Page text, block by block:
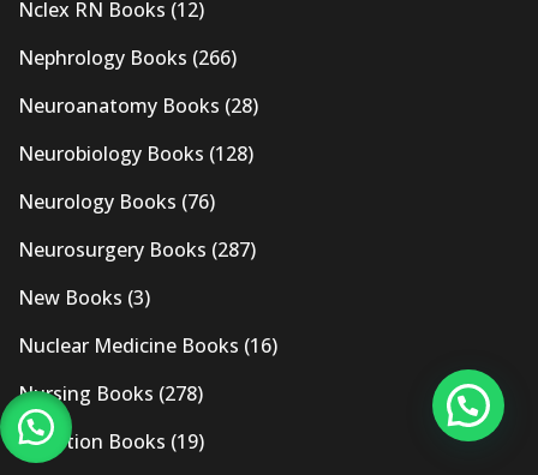
Nclex RN Books (12)
Nephrology Books (266)
Neuroanatomy Books (28)
Neurobiology Books (128)
Neurology Books (76)
Neurosurgery Books (287)
New Books (3)
Nuclear Medicine Books (16)
Nursing Books (278)
Nutrition Books (19)